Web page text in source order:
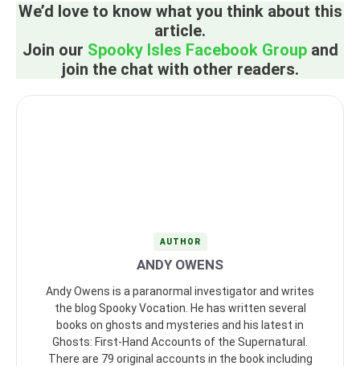
We’d love to know what you think about this
article.
Join our Spooky Isles Facebook Groupand
join the chat with other readers.
AUTHOR
ANDY OWENS
Andy Owens is a paranormal investigator and writes
the blog Spooky Vocation. He has written several
books on ghosts and mysteries and his latest in
Ghosts: First-Hand Accounts of the Supernatural.
There are 79 original accounts in the book including